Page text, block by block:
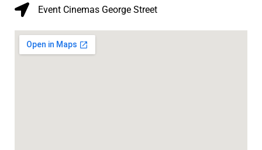
Event Cinemas George Street